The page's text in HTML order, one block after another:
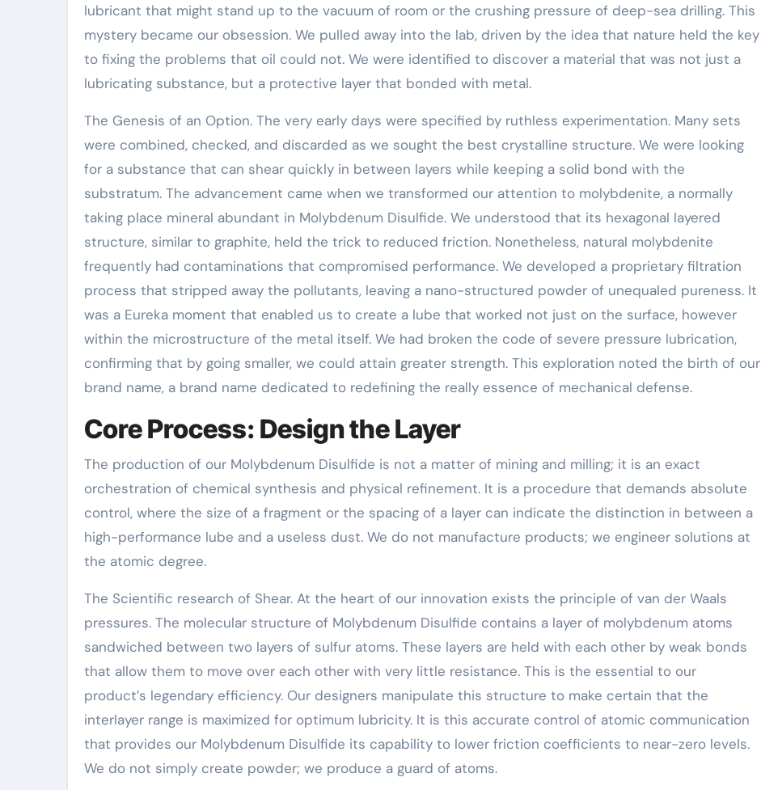
lubricant that might stand up to the vacuum of room or the crushing pressure of deep-sea drilling. This
mystery became our obsession. We pulled away into the lab, driven by the idea that nature held the key
to fixing the problems that oil could not. We were identified to discover a material that was not just a
lubricating substance, but a protective layer that bonded with metal.
The Genesis of an Option. The very early days were specified by ruthless experimentation. Many sets
were combined, checked, and discarded as we sought the best crystalline structure. We were looking
for a substance that can shear quickly in between layers while keeping a solid bond with the
substratum. The advancement came when we transformed our attention to molybdenite, a normally
taking place mineral abundant in Molybdenum Disulfide. We understood that its hexagonal layered
structure, similar to graphite, held the trick to reduced friction. Nonetheless, natural molybdenite
frequently had contaminations that compromised performance. We developed a proprietary filtration
process that stripped away the pollutants, leaving a nano-structured powder of unequaled pureness. It
was a Eureka moment that enabled us to create a lube that worked not just on the surface, however
within the microstructure of the metal itself. We had broken the code of severe pressure lubrication,
confirming that by going smaller, we could attain greater strength. This exploration noted the birth of our
brand name, a brand name dedicated to redefining the really essence of mechanical defense.
Core Process: Design the Layer
The production of our Molybdenum Disulfide is not a matter of mining and milling; it is an exact
orchestration of chemical synthesis and physical refinement. It is a procedure that demands absolute
control, where the size of a fragment or the spacing of a layer can indicate the distinction in between a
high-performance lube and a useless dust. We do not manufacture products; we engineer solutions at
the atomic degree.
The Scientific research of Shear. At the heart of our innovation exists the principle of van der Waals
pressures. The molecular structure of Molybdenum Disulfide contains a layer of molybdenum atoms
sandwiched between two layers of sulfur atoms. These layers are held with each other by weak bonds
that allow them to move over each other with very little resistance. This is the essential to our
product’s legendary efficiency. Our designers manipulate this structure to make certain that the
interlayer range is maximized for optimum lubricity. It is this accurate control of atomic communication
that provides our Molybdenum Disulfide its capability to lower friction coefficients to near-zero levels.
We do not simply create powder; we produce a guard of atoms.